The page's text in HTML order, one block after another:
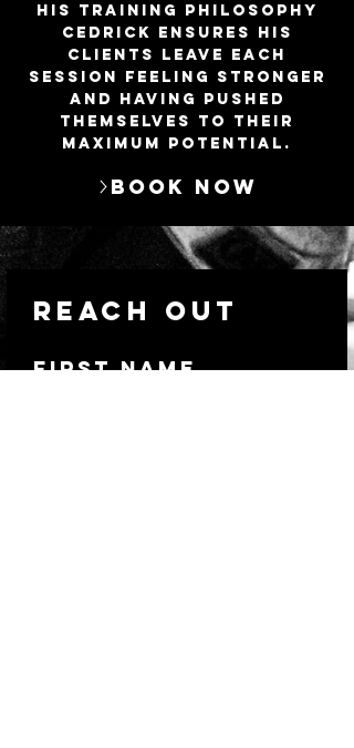
his training philosophy
Cedrick ensures his
clients leave each
session feeling stronger
and having pushed
themselves to their
maximum potential.
Book Now
Reach out
First Name